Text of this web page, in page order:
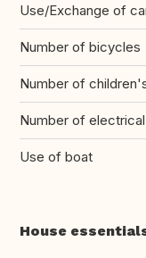
Use/Exchange of
Number of bicycles
Number of
Number of
Use of boat
House